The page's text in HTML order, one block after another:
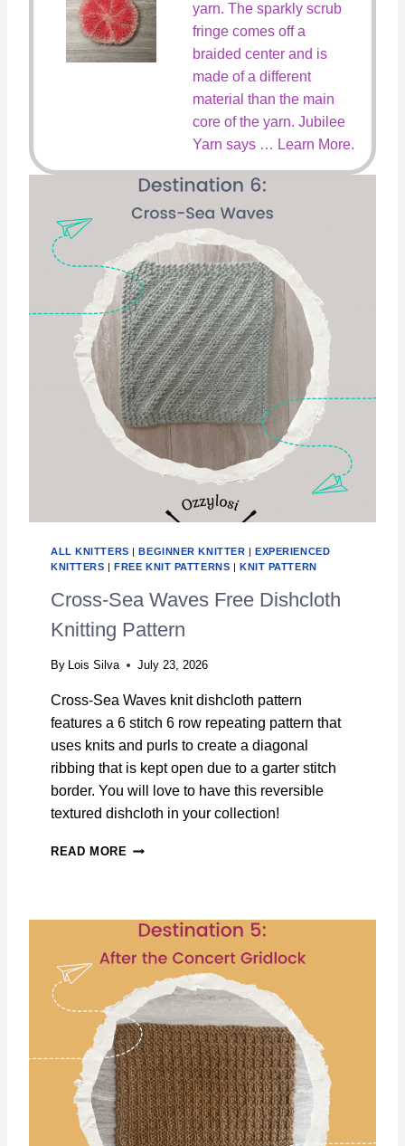
yarn. The sparkly scrub
fringe comes off a
braided center and is
made of a different
material than the main
core of the yarn. Jubilee
Yarn says … Learn More.
ALL KNITTERS BEGINNER KNITTER
EXPERIENCED
KNITTERS
FREE KNIT PATTERNS KNIT PATTERN
Cross-Sea Waves Free Dishcloth
Knitting Pattern
By Lois Silva July 23, 2026
Cross-Sea Waves knit dishcloth pattern
features a 6 stitch 6 row repeating pattern that
uses knits and purls to create a diagonal
ribbing that is kept open due to a garter stitch
border. You will love to have this reversible
textured dishcloth in your collection!
READ MORE C
S
S
A
W
A
V
E
S
F
R
E